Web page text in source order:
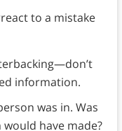
to a mistake
information.
was in. Was
have made?